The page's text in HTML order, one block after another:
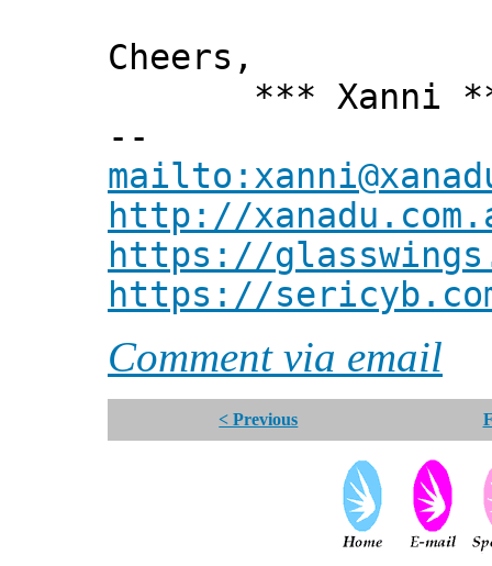
Cheers,
*** Xanni
--
http://
https://
https://
Comment via email
< Previous